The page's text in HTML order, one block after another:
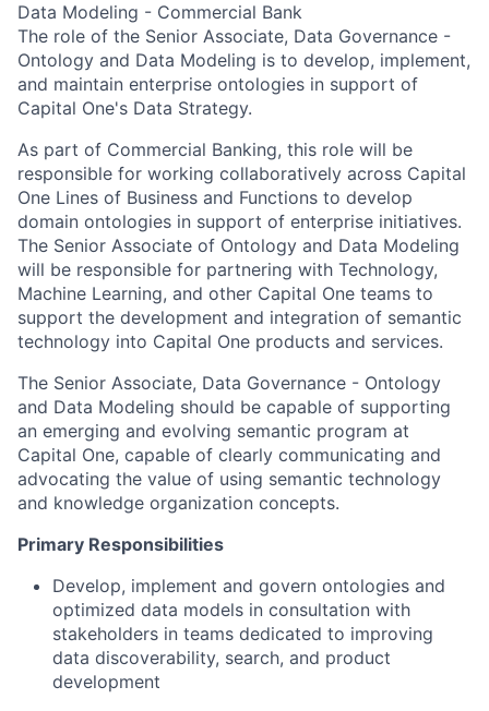
Data Modeling - Commercial Bank
The role of the Senior Associate, Data Governance -
Ontology and Data Modeling is to develop, implement,
and maintain enterprise ontologies in support of
Capital One's Data Strategy.
As part of Commercial Banking, this role will be
responsible for working collaboratively across Capital
One Lines of Business and Functions to develop
domain ontologies in support of enterprise initiatives.
The Senior Associate of Ontology and Data Modeling
will be responsible for partnering with Technology,
Machine Learning, and other Capital One teams to
support the development and integration of semantic
technology into Capital One products and services.
The Senior Associate, Data Governance - Ontology
and Data Modeling should be capable of supporting
an emerging and evolving semantic program at
Capital One, capable of clearly communicating and
advocating the value of using semantic technology
and knowledge organization concepts.
Primary Responsibilities
Develop, implement and govern ontologies and
optimized data models in consultation with
stakeholders in teams dedicated to improving
data discoverability, search, and product
development